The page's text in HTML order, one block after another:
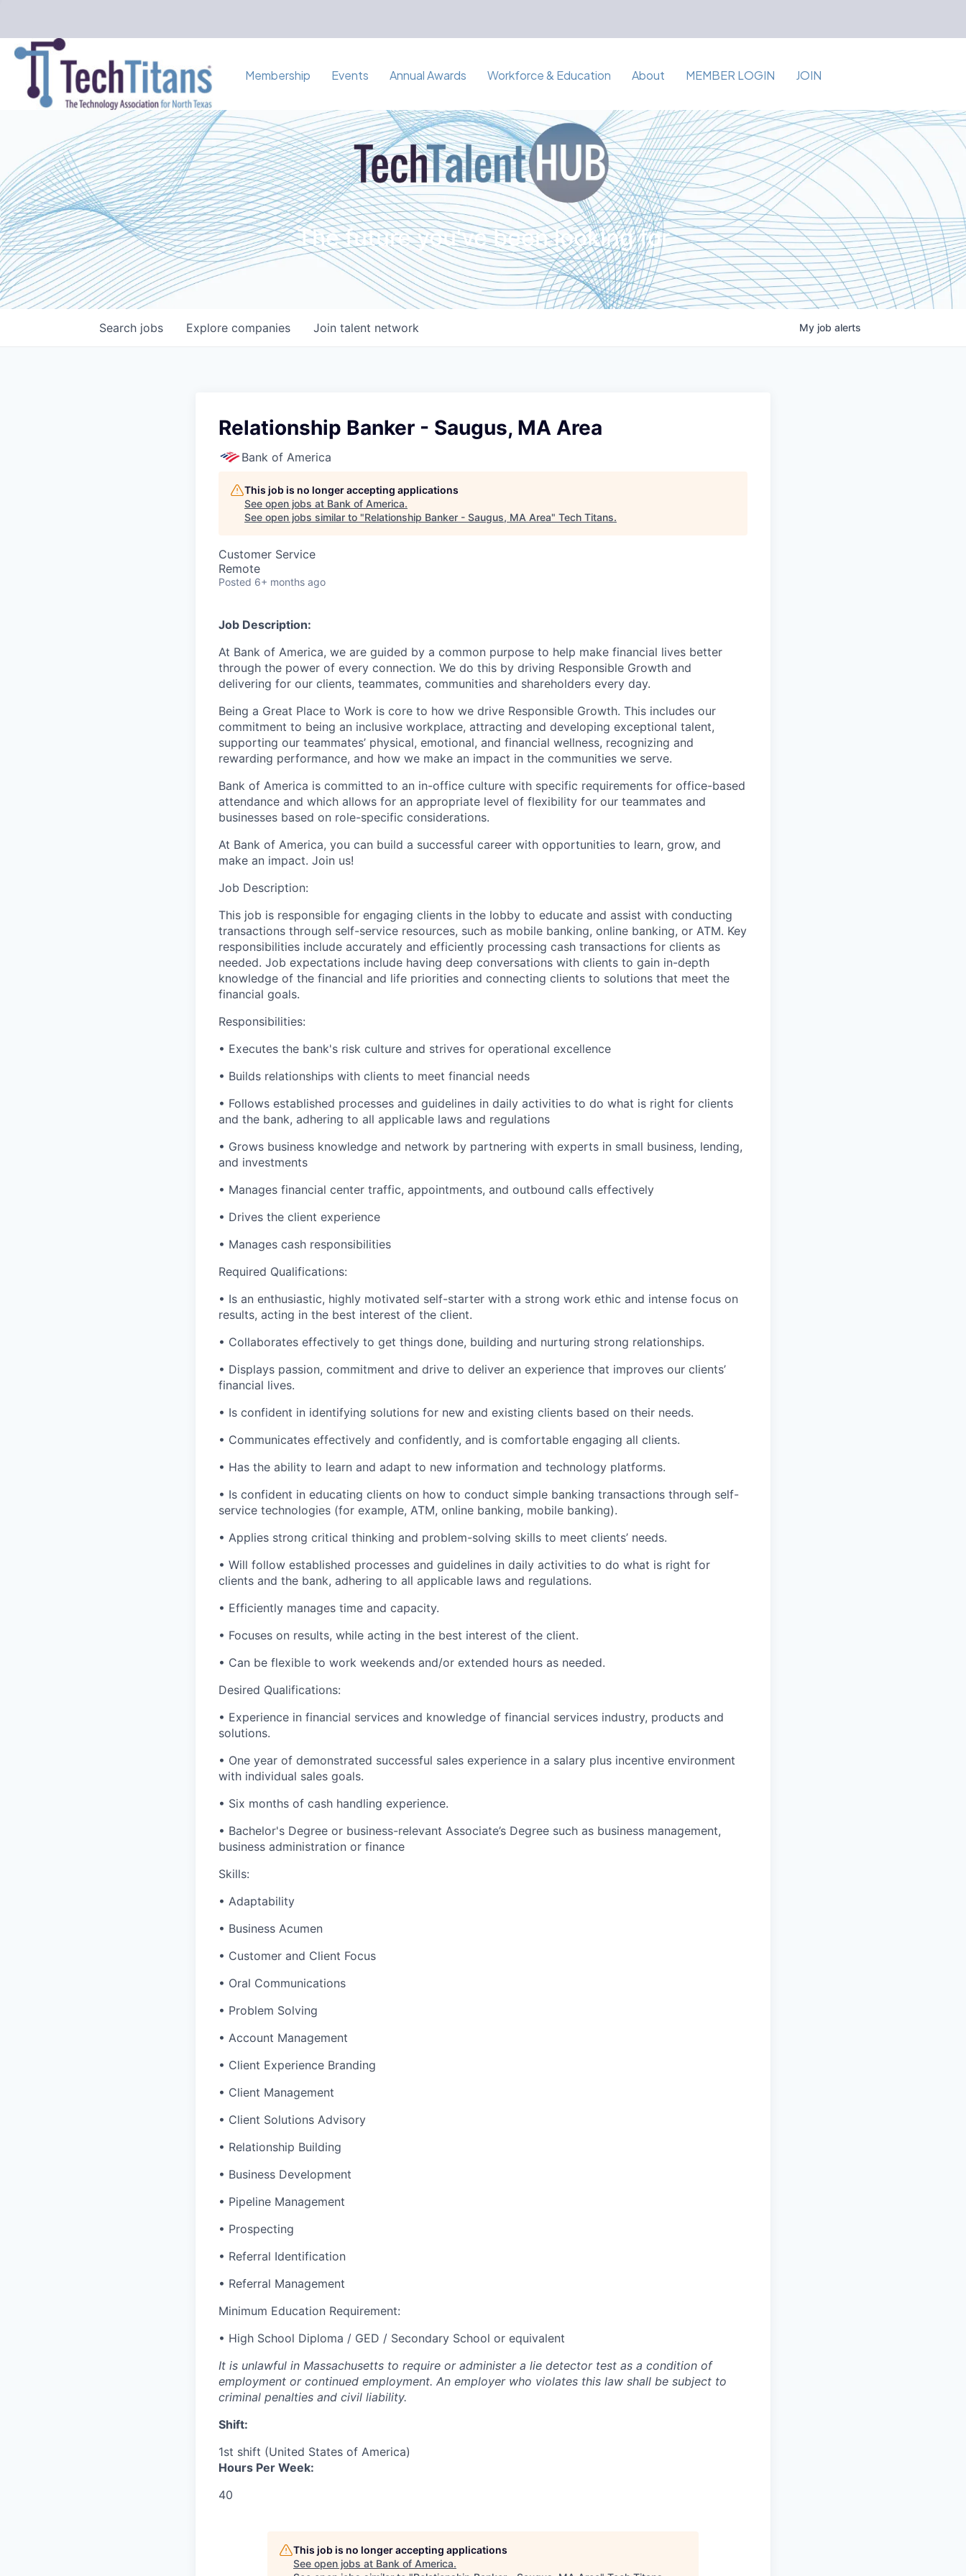
Membership Events Annual Awards Workforce & Education About MEMBER LOGIN JOIN
The future you've been looking for
Search jobs Explore companies Join talent network My job alerts
Relationship Banker - Saugus, MA Area
Bank of America
This job is no longer accepting applications
See open jobs at Bank of America.
See open jobs similar to "Relationship Banker - Saugus, MA Area" Tech Titans.
Customer Service
Remote
Posted 6+ months ago
Job Description:
At Bank of America, we are guided by a common purpose to help make financial lives better
through the power of every connection. We do this by driving Responsible Growth and
delivering for our clients, teammates, communities and shareholders every day.
Being a Great Place to Work is core to how we drive Responsible Growth. This includes our
commitment to being an inclusive workplace, attracting and developing exceptional talent,
supporting our teammates’ physical, emotional, and financial wellness, recognizing and
rewarding performance, and how we make an impact in the communities we serve.
Bank of America is committed to an in-office culture with specific requirements for office-based
attendance and which allows for an appropriate level of flexibility for our teammates and
businesses based on role-specific considerations.
At Bank of America, you can build a successful career with opportunities to learn, grow, and
make an impact. Join us!
Job Description:
This job is responsible for engaging clients in the lobby to educate and assist with conducting
transactions through self-service resources, such as mobile banking, online banking, or ATM. Key
responsibilities include accurately and efficiently processing cash transactions for clients as
needed. Job expectations include having deep conversations with clients to gain in-depth
knowledge of the financial and life priorities and connecting clients to solutions that meet the
financial goals.
Responsibilities:
• Executes the bank's risk culture and strives for operational excellence
• Builds relationships with clients to meet financial needs
• Follows established processes and guidelines in daily activities to do what is right for clients
and the bank, adhering to all applicable laws and regulations
• Grows business knowledge and network by partnering with experts in small business, lending,
and investments
• Manages financial center traffic, appointments, and outbound calls effectively
• Drives the client experience
• Manages cash responsibilities
Required Qualifications:
• Is an enthusiastic, highly motivated self-starter with a strong work ethic and intense focus on
results, acting in the best interest of the client.
• Collaborates effectively to get things done, building and nurturing strong relationships.
• Displays passion, commitment and drive to deliver an experience that improves our clients’
financial lives.
• Is confident in identifying solutions for new and existing clients based on their needs.
• Communicates effectively and confidently, and is comfortable engaging all clients.
• Has the ability to learn and adapt to new information and technology platforms.
• Is confident in educating clients on how to conduct simple banking transactions through self-
service technologies (for example, ATM, online banking, mobile banking).
• Applies strong critical thinking and problem-solving skills to meet clients’ needs.
• Will follow established processes and guidelines in daily activities to do what is right for
clients and the bank, adhering to all applicable laws and regulations.
• Efficiently manages time and capacity.
• Focuses on results, while acting in the best interest of the client.
• Can be flexible to work weekends and/or extended hours as needed.
Desired Qualifications:
• Experience in financial services and knowledge of financial services industry, products and
solutions.
• One year of demonstrated successful sales experience in a salary plus incentive environment
with individual sales goals.
• Six months of cash handling experience.
• Bachelor's Degree or business-relevant Associate’s Degree such as business management,
business administration or finance​
Skills:
• Adaptability
• Business Acumen
• Customer and Client Focus
• Oral Communications
• Problem Solving
• Account Management
• Client Experience Branding
• Client Management
• Client Solutions Advisory
• Relationship Building
• Business Development
• Pipeline Management
• Prospecting
• Referral Identification
• Referral Management
Minimum Education Requirement:
• High School Diploma / GED / Secondary School or equivalent
It is unlawful in Massachusetts to require or administer a lie detector test as a condition of
employment or continued employment. An employer who violates this law shall be subject to
criminal penalties and civil liability.
Shift:
1st shift (United States of America)
Hours Per Week:
40
This job is no longer accepting applications
See open jobs at Bank of America.